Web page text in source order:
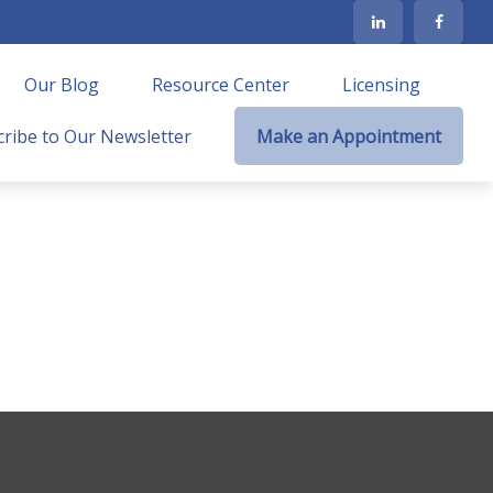
Our Blog Resource Center Licensing
to Our Newsletter Make an Appointment